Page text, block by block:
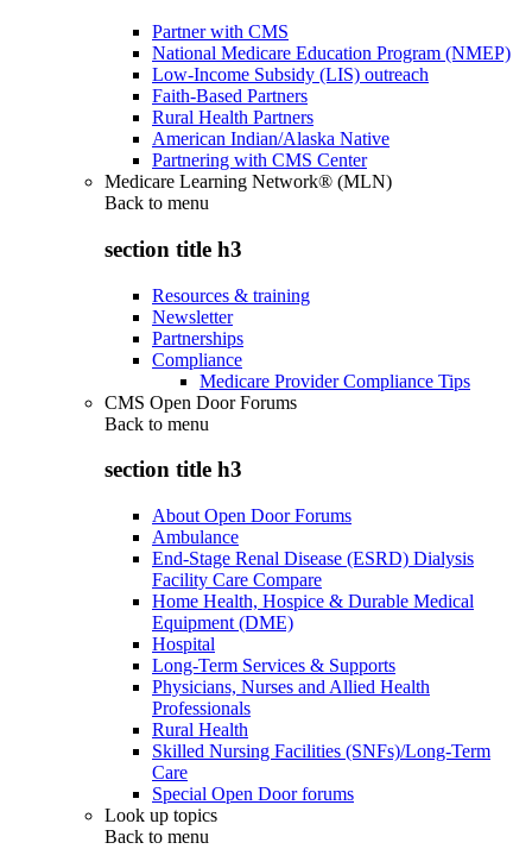
Partner with CMS
National Medicare Education Program (NMEP)
Low-Income Subsidy (LIS) outreach
Faith-Based Partners
Rural Health Partners
American Indian/Alaska Native
Partnering with CMS Center
Medicare Learning Network® (MLN)
Back to menu
section title h3
Resources & training
Newsletter
Partnerships
Compliance
Medicare Provider Compliance Tips
CMS Open Door Forums
Back to menu
section title h3
About Open Door Forums
Ambulance
End-Stage Renal Disease (ESRD) Dialysis
Facility Care Compare
Home Health, Hospice & Durable Medical
Equipment (DME)
Hospital
Long-Term Services & Supports
Physicians, Nurses and Allied Health
Professionals
Rural Health
Skilled Nursing Facilities (SNFs)/Long-Term
Care
Special Open Door forums
Look up topics
Back to menu